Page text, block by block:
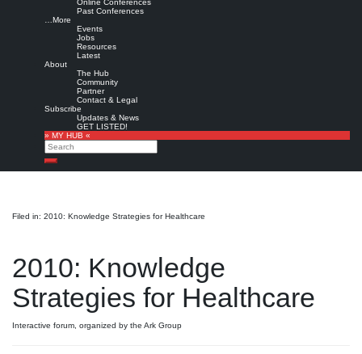
Online Conferences
Past Conferences
…More
Events
Jobs
Resources
Latest
About
The Hub
Community
Partner
Contact & Legal
Subscribe
Updates & News
GET LISTED!
» MY HUB «
Search
Search
Filed in: 2010: Knowledge Strategies for Healthcare
2010: Knowledge
Strategies for Healthcare
Interactive forum, organized by the Ark Group